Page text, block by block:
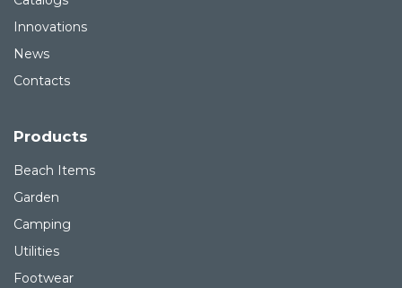
Innovations
News
Contacts
Products
Beach Items
Garden
Camping
Utilities
Footwear